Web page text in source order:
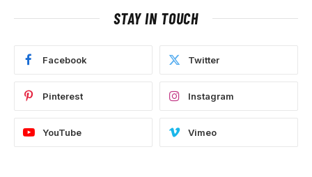
STAY IN TOUCH
Facebook Twitter
Pinterest Instagram
YouTube Vimeo